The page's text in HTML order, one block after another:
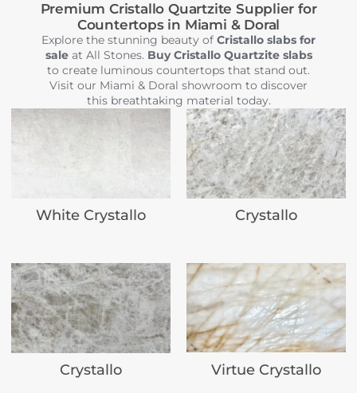
Premium Cristallo Quartzite Supplier for
Countertops in Miami & Doral
Explore the stunning beauty of Cristallo slabs for
saleat All Stones. Buy Cristallo Quartzite slabs
to create luminous countertops that stand out.
Visit our Miami & Doral showroom to discover
this breathtaking material today.
White Crystallo Crystallo
Crystallo Virtue Crystallo